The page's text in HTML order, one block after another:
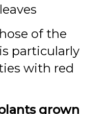
of the
particularly
with red
grown